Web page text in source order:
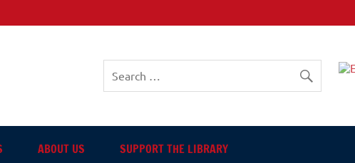
Library in Angers
ABOUT US SUPPORT THE LIBRARY